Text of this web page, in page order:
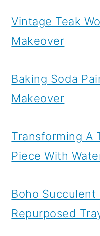
Vintage Teak
Makeover
Baking Soda
Makeover
Transforming A
Piece With
Boho Succulent
Repurposed